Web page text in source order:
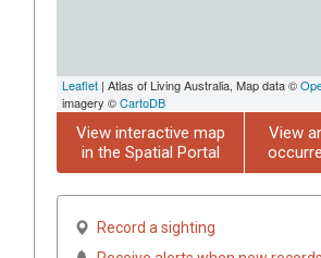
Leaflet | Atlas of Living Australia, Map data ©
imagery ©CartoDB
View interactive map
in the Spatial Portal
View
Record a sighting